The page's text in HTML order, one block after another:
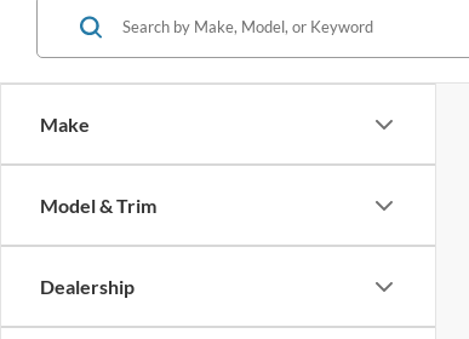
Make
Model & Trim
Dealership